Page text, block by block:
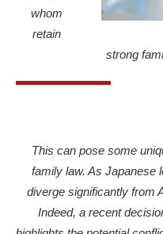
whom
retain
strong
This can pose some
family law. As Japanese
diverge significantly from
Indeed, a recent